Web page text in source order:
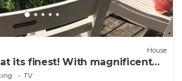
House
its finest! With magnificent
lake view.
TV